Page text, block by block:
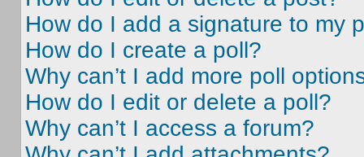
How do I add a signature to my
How do I create a poll?
Why can’t I add more poll
How do I edit or delete a poll?
Why can’t I access a forum?